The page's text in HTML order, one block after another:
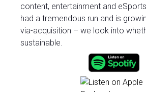
content, entertainment and
had a tremendous run and is
via-acquisition – we look into
sustainable.